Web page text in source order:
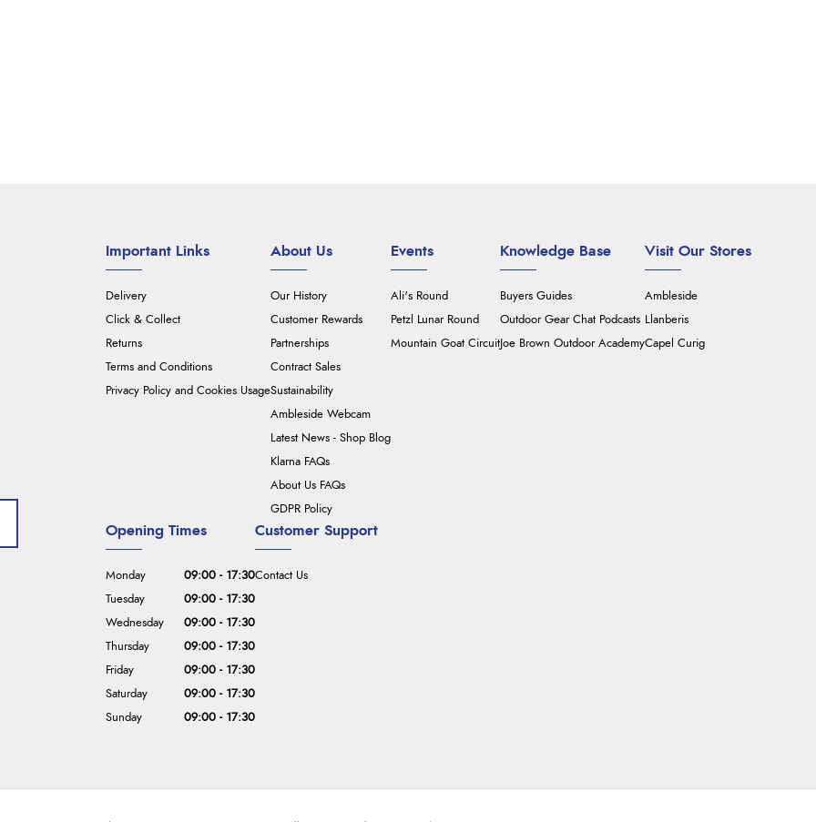
Important Links
Delivery
Click & Collect
Returns
Terms and Conditions
Privacy Policy and Cookies Usage
About Us
Our History
Customer Rewards
Partnerships
Contract Sales
Sustainability
Ambleside Webcam
Latest News - Shop Blog
Klarna FAQs
About Us FAQs
GDPR Policy
Events
Ali's Round
Petzl Lunar Round
Mountain Goat Circuit
Knowledge Base
Buyers Guides
Outdoor Gear Chat Podcasts
Joe Brown Outdoor Academy
Visit Our Stores
Ambleside
Llanberis
Capel Curig
Customer Support
Contact Us
Opening Times
Monday
09:00 - 17:30
Tuesday
09:00 - 17:30
Wednesday
09:00 - 17:30
Thursday
09:00 - 17:30
Friday
09:00 - 17:30
Saturday
09:00 - 17:30
Sunday
09:00 - 17:30